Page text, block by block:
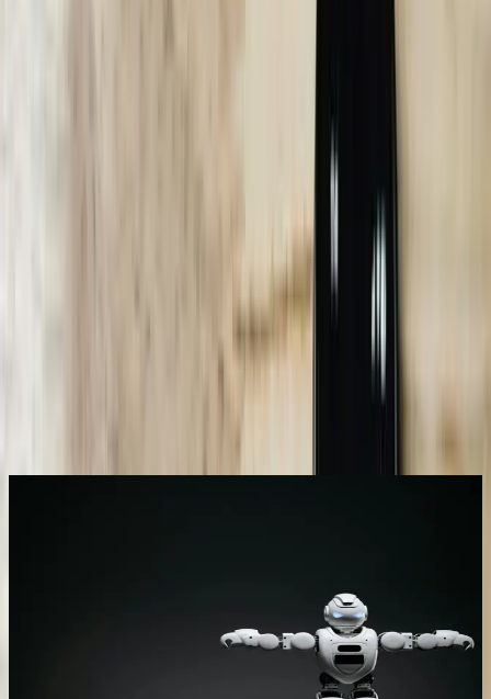
Accuracy rate for industry-specific technical questions with custom
Integration timeline for connecting chatbots to existing ERP and
Customer service availability without overtime costs or additional
automotive supplier's chatbot queries their Oracle ERP, quality
management system, and shipping database in a single conversation
to provide comprehensive order status updates. The integration
handles 340+ daily queries with average response times under 3
seconds, accessing data from systems built over two decades
without requiring platform migrations or expensive upgrades.